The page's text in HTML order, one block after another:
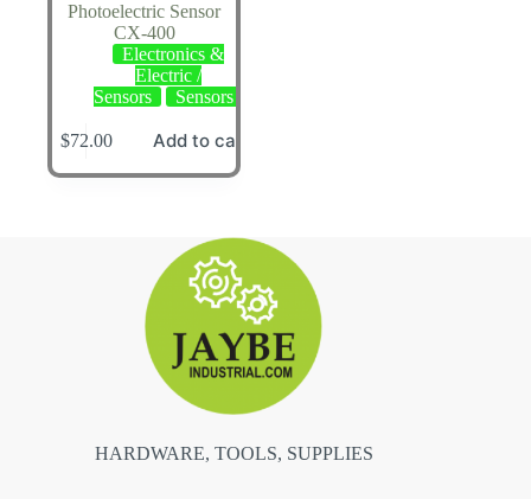
Photoelectric Sensor
CX-400
Electronics &
Electric /
Sensors
Sensors
$72.00 Add to cart
HARDWARE, TOOLS, SUPPLIES